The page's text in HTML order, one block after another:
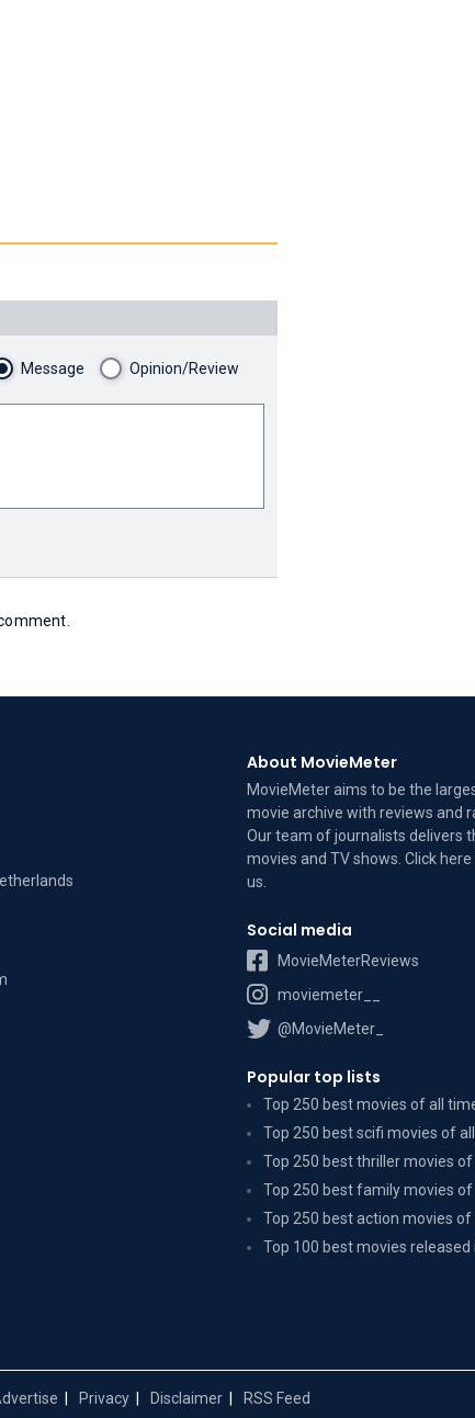
Message Opinion/Review
About MovieMeter
MovieMeter aims to be the
movie archive with reviews and
Our team of journalists delivers
movies and TV shows. Click
us
Social media
MovieMeterReviews
moviemeter__
@MovieMeter_
Popular top lists
Top 250 best movies of all
Top 250 best scifi movies of
Top 250 best thriller movies
Top 250 best family movies
Top 250 best action movies of
Top 100 best movies released
Privacy Disclaimer RSS Feed